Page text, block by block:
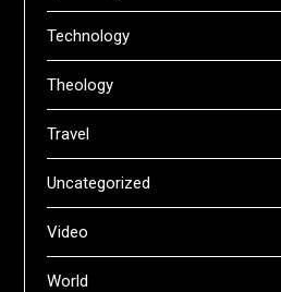
Technology
Theology
Travel
Uncategorized
Video
World